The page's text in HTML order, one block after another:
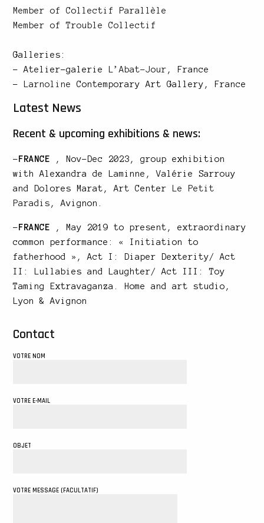
Member ofCollectif Parallèle
Member ofTrouble Collectif
Galleries:
– Atelier-galerie
L’Abat-Jour , France
–
Larnoline Contemporary Art Gallery, France
Latest News
Recent & upcoming exhibitions & news:
–FRANCE
, Nov-Dec 2023, group exhibition
with Alexandra de Laminne, Valérie Sarrouy
and Dolores Marat, Art Center
Le Petit
Paradis , Avignon.
–FRANCE
, May 2019 to present, extraordinary
common performance: « Initiation to
fatherhood », Act I: Diaper Dexterity/ Act
II: Lullabies and Laughter/ Act III: Toy
Taming Extravaganza. Home and art studio,
Lyon & Avignon
Contact
VOTRE NOM
VOTRE E-MAIL
OBJET
VOTRE MESSAGE (FACULTATIF)